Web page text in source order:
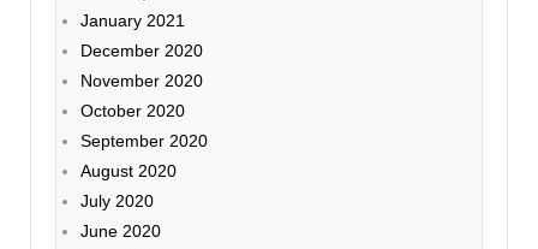
January 2021
December 2020
November 2020
October 2020
September 2020
August 2020
July 2020
June 2020